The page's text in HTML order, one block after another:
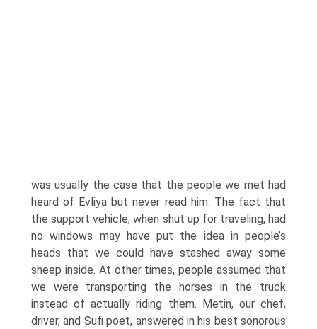
was usually the case that the people we met had
heard of Evliya but never read him. The fact that
the support vehicle, when shut up for traveling, had
no windows may have put the idea in people’s
heads that we could have stashed away some
sheep inside. At other times, people assumed that
we were transporting the horses in the truck
instead of actually riding them. Metin, our chef,
driver, and Sufi poet, answered in his best sonorous